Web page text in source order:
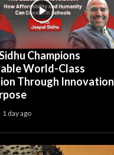
Champions
World-Class
Through Innovation
1 day ago